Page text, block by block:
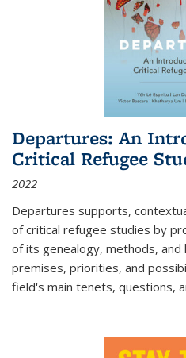
Departures: An
Critical Refugee
2022
Departures supports,
of critical refugee studies by
of its genealogy, methods, and
premises, priorities, and
field's main tenets, questions,